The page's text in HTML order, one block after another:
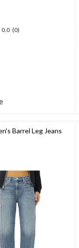
0.0 (0)
Barrel Leg Jeans